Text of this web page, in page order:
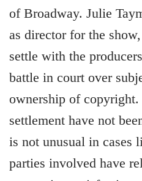
of Broadway. Julie
as director for the
settle with the
battle in court over
ownership of
settlement have not
is not unusual in cases
parties involved have